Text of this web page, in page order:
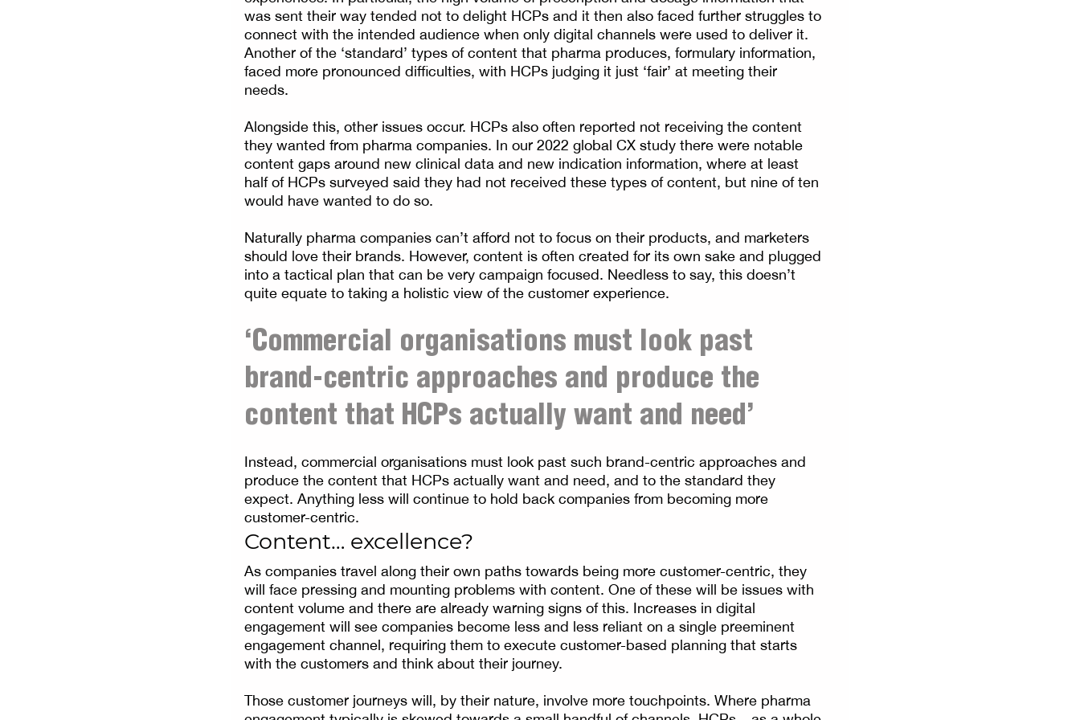
was sent their way tended not to delight HCPs and it then also faced further struggles to
connect with the intended audience when only digital channels were used to deliver it.
Another of the ‘standard’ types of content that pharma produces, formulary information,
faced more pronounced difficulties, with HCPs judging it just ‘fair’ at meeting their
needs.
Alongside this, other issues occur. HCPs also often reported not receiving the content
they wanted from pharma companies. In our 2022 global CX study there were notable
content gaps around new clinical data and new indication information, where at least
half of HCPs surveyed said they had not received these types of content, but nine of ten
would have wanted to do so.
Naturally pharma companies can’t afford not to focus on their products, and marketers
should love their brands. However, content is often created for its own sake and plugged
into a tactical plan that can be very campaign focused. Needless to say, this doesn’t
quite equate to taking a holistic view of the customer experience.
‘Commercial organisations must look past
brand-centric approaches and produce the
content that HCPs actually want and need’
Instead, commercial organisations must look past such brand-centric approaches and
produce the content that HCPs actually want and need, and to the standard they
expect. Anything less will continue to hold back companies from becoming more
customer-centric.
Content… excellence?
As companies travel along their own paths towards being more customer-centric, they
will face pressing and mounting problems with content. One of these will be issues with
content volume and there are already warning signs of this. Increases in digital
engagement will see companies become less and less reliant on a single preeminent
engagement channel, requiring them to execute customer-based planning that starts
with the customers and think about their journey.
Those customer journeys will, by their nature, involve more touchpoints. Where pharma